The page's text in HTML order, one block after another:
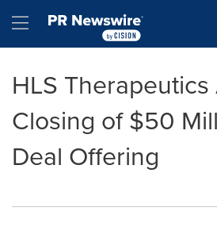
Hamburger menu
HLS
Closing of $50
Deal Offering